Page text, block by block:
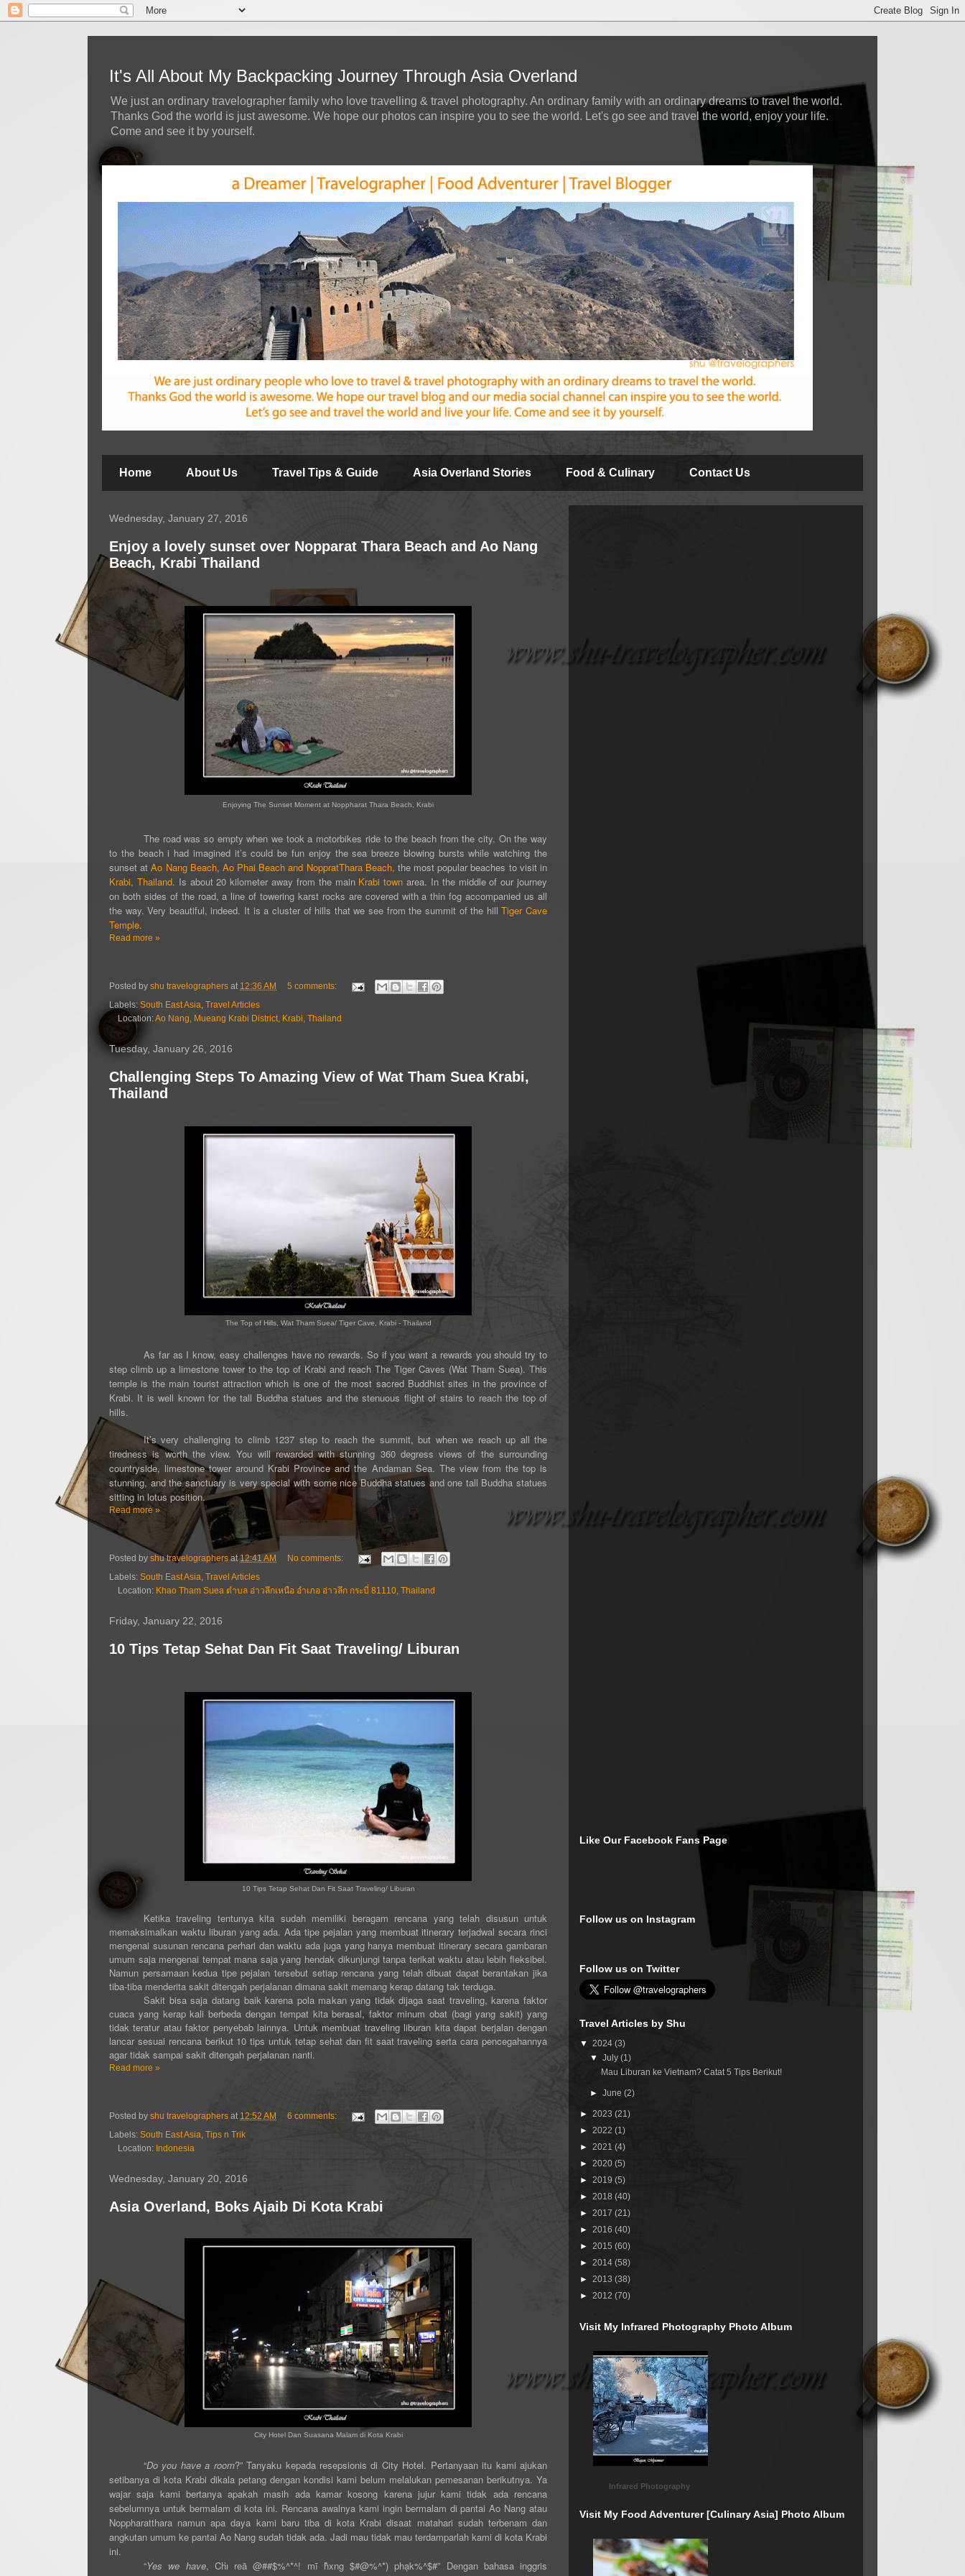
It's All About My Backpacking Journey Through Asia Overland
We just an ordinary travelographer family who love travelling & travel photography. An ordinary family with an ordinary dreams to travel the world.
Thanks God the world is just awesome. We hope our photos can inspire you to see the world. Let's go see and travel the world, enjoy your life.
Come and see it by yourself.
Home About Us Travel Tips & Guide Asia Overland Stories Food & Culinary Contact Us
Wednesday, January 27, 2016
Enjoy a lovely sunset over Nopparat Thara Beach and Ao Nang
Beach, Krabi Thailand
Enjoying The Sunset Moment at Noppharat Thara Beach, Krabi
The road was so empty when we took a motorbikes ride to the beach from the city. On the way
to the beach i had imagined it’s could be fun enjoy the sea breeze blowing bursts while watching the
sunset atAo Nang Beach, Ao Phai Beach and NoppratThara Beach, the most popular beaches to visit in
Krabi, Thailand. Is about 20 kilometer away from the main Krabi town area. In the middle of our journey
on both sides of the road, a line of towering karst rocks are covered with a thin fog accompanied us all
the way. Very beautiful, indeed. It is a cluster of hills that we see from the summit of the hillTiger Cave
Temple.
Read more »
Posted by shu travelographers at 12:36 AM
5 comments:
Labels: South East Asia, Travel Articles
Location:Ao Nang, Mueang Krabi District, Krabi, Thailand
Tuesday, January 26, 2016
Challenging Steps To Amazing View of Wat Tham Suea Krabi,
Thailand
The Top of Hills, Wat Tham Suea/ Tiger Cave, Krabi - Thailand
As far as I know, easy challenges have no rewards. So if you want a rewards you should try to
step climb up a limestone towerto the top of Krabi and reach The Tiger Caves (Wat Tham Suea). This
temple is the main tourist attraction which is one of the most sacred Buddhist sites in the province of
Krabi. It is well known for the tall Buddha statues and the stenuous flight of stairs to reach the top of
hills.
It’s very challenging to climb 1237 step to reach the summit, but when we reach up all the
tiredness is worth the view. You will rewarded with stunning 360 degress views of the surrounding
countryside, limestone tower around Krabi Province and the Andaman Sea. The view from the top is
stunning, and the sanctuary is very special with some nice Buddha statues and one tall Buddha statues
sitting in lotus position.
Read more »
Posted by shu travelographers at12:41 AM
No comments:
Labels: South East Asia, Travel Articles
Location: Khao Tham Suea ตำบล อ่าวลึกเหนือ อำเภอ อ่าวลึก กระบี่ 81110, Thailand
Friday, January 22, 2016
10 Tips Tetap Sehat Dan Fit Saat Traveling/ Liburan
10 Tips Tetap Sehat Dan Fit Saat Traveling/ Liburan
Ketika traveling tentunya kita sudah memiliki beragam rencana yang telah disusun untuk
memaksimalkan waktu liburan yang ada. Ada tipe pejalan yang membuat itinerary terjadwal secara rinci
mengenai susunan rencana perhari dan waktu ada juga yang hanya membuat itinerary secara gambaran
umum saja mengenai tempat mana saja yang hendak dikunjungi tanpa terikat waktu atau lebih fleksibel.
Namun persamaan kedua tipe pejalan tersebut setiap rencana yang telah dibuat dapat berantakan jika
tiba-tiba menderita sakit ditengah perjalanan dimana sakit memang kerap datang tak terduga.
Sakit bisa saja datang baik karena pola makan yang tidak dijaga saat traveling, karena faktor
cuaca yang kerap kali berbeda dengan tempat kita berasal, faktor minum obat (bagi yang sakit) yang
tidak teratur atau faktor penyebab lainnya. Untuk membuat traveling liburan kita dapat berjalan dengan
lancar sesuai rencana berikut 10 tips untuk tetap sehat dan fit saat traveling serta cara pencegahannya
agar tidak sampai sakit ditengah perjalanan nanti.
Read more »
Posted by shu travelographers at 12:52 AM
6 comments:
Labels: South East Asia, Tips n Trik
Location: Indonesia
Wednesday, January 20, 2016
Asia Overland, Boks Ajaib Di Kota Krabi
City Hotel Dan Suasana Malam di Kota Krabi
“Do you have a room?” Tanyaku kepada resepsionis di City Hotel. Pertanyaan itu kami ajukan
setibanya di kota Krabi dikala petang dengan kondisi kami belum melalukan pemesanan berikutnya. Ya
wajar saja kami bertanya apakah masih ada kamar kosong karena jujur kami tidak ada rencana
sebelumnya untuk bermalam di kota ini. Rencana awalnya kami ingin bermalam di pantai Ao Nang atau
Noppharatthara namun apa daya kami baru tiba di kota Krabi disaat matahari sudah terbenam dan
angkutan umum ke pantai Ao Nang sudah tidak ada. Jadi mau tidak mau terdamparlah kami di kota Krabi
ini.
“Yes we have, Chı̀ reā @##$%^*^! mī h̄̂xng $#@%^*) phạk%^$#” Dengan bahasa inggris
Like Our Facebook Fans Page
Follow us on Instagram
Follow us on Twitter
Travel Articles by Shu
▼ 2024 (3)
▼July(1)
Mau Liburan ke Vietnam? Catat 5 Tips Berikut!
►June(2)
► 2023 (21)
► 2022 (1)
► 2021 (4)
► 2020 (5)
► 2019 (5)
► 2018 (40)
► 2017 (21)
► 2016 (40)
► 2015 (60)
► 2014 (58)
► 2013 (38)
► 2012 (70)
Visit My Infrared Photography Photo Album
Infrared Photography
Visit My Food Adventurer [Culinary Asia] Photo Album